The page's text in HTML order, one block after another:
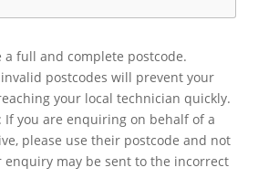
a full and complete postcode.
postcodes will prevent your
your local technician quickly.
If you are enquiring on behalf of a
please use their postcode and not
enquiry may be sent to the incorrect